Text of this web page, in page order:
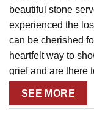
beautiful stone
experienced the
can be cherished
heartfelt way to
grief and are there
SEE MORE